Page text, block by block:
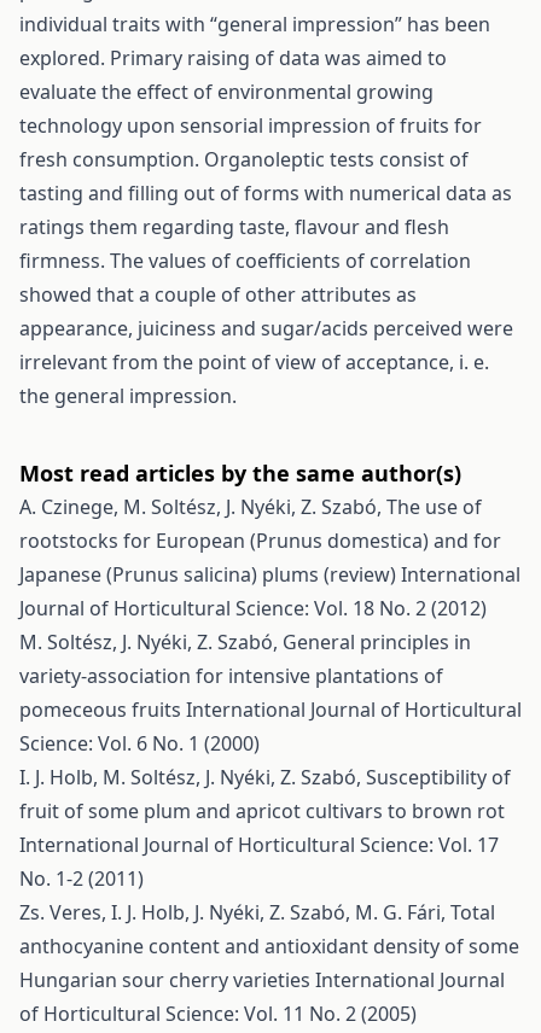
individual traits with “general impression” has been
explored. Primary raising of data was aimed to
evaluate the effect of environmental growing
technology upon sensorial impression of fruits for
fresh consumption. Organoleptic tests consist of
tasting and filling out of forms with numerical data as
ratings them regarding taste, flavour and flesh
firmness. The values of coefficients of correlation
showed that a couple of other attributes as
appearance, juiciness and sugar/acids perceived were
irrelevant from the point of view of acceptance, i. e.
the general impression.
Most read articles by the same author(s)
A. Czinege, M. Soltész, J. Nyéki, Z. Szabó, The use of
rootstocks for European (Prunus domestica) and for
Japanese (Prunus salicina) plums (review)International
Journal of Horticultural Science: Vol. 18 No. 2 (2012)
M. Soltész, J. Nyéki, Z. Szabó, General principles in
variety-association for intensive plantations of
pomeceous fruits International Journal of Horticultural
Science: Vol. 6 No. 1 (2000)
I. J. Holb, M. Soltész, J. Nyéki, Z. Szabó, Susceptibility of
fruit of some plum and apricot cultivars to brown rot
International Journal of Horticultural Science: Vol. 17
No. 1-2 (2011)
Zs. Veres, I. J. Holb, J. Nyéki, Z. Szabó, M. G. Fári, Total
anthocyanine content and antioxidant density of some
Hungarian sour cherry varieties International Journal
of Horticultural Science: Vol. 11 No. 2 (2005)